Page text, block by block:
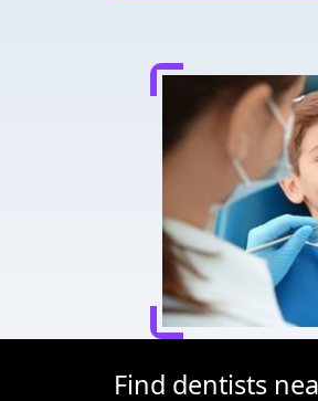
Find dentists